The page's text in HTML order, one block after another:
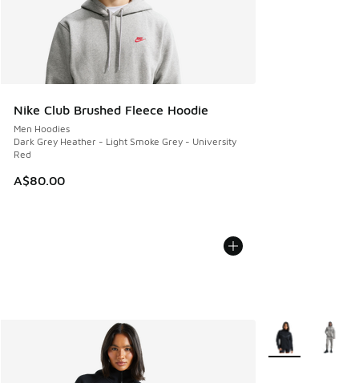
Nike Club Brushed Fleece Hoodie
Men Hoodies
Dark Grey Heather - Light Smoke Grey - University
Red
A$80.00
More Colors